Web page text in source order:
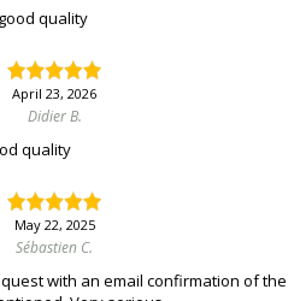
quality
April 23, 2026
Didier B.
quality
May 22, 2025
Sébastien C.
with an email confirmation of the